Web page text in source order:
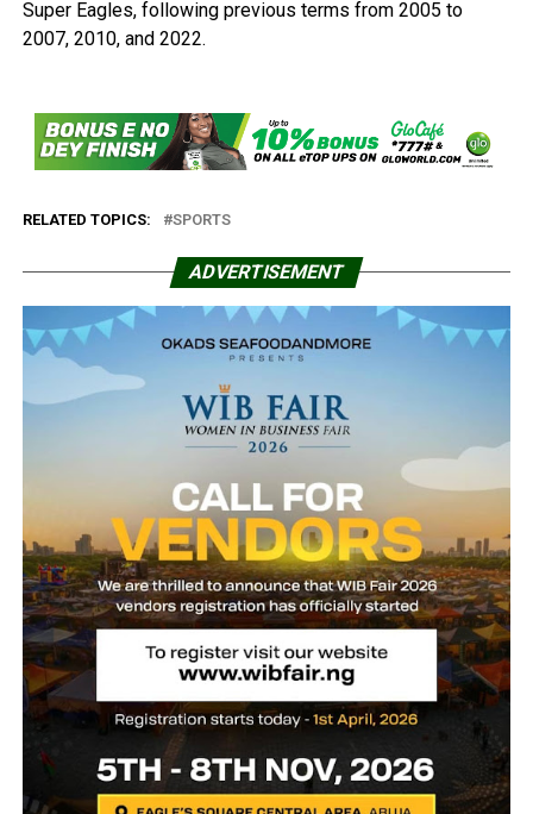
Super Eagles, following previous terms from 2005 to
2007, 2010, and 2022.
RELATED TOPICS: SPORTS
ADVERTISEMENT